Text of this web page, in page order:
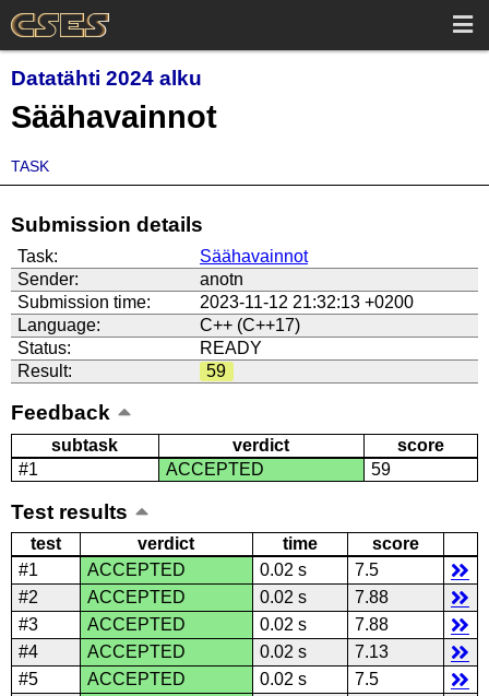
Datatähti 2024 alku
Säähavainnot
TASK
Submission details
Task:
Säähavainnot
Sender:
anotn
Submission time:
2023-11-12 21:32:13 +0200
Language:
C++ (C++17)
Status:
READY
Result:
59
Feedback
subtask verdict
score
#1
ACCEPTED 59
Test results
test verdict time
score
#1
ACCEPTED 0.02 s
7.5
#2
ACCEPTED 0.02 s
7.88
#3
ACCEPTED 0.02 s
7.88
#4
ACCEPTED 0.02 s
7.13
#5
ACCEPTED 0.02 s
7.5